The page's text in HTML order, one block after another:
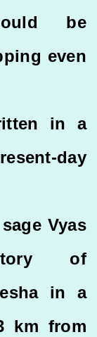
be
even
in a
day
Vyas
of
in a
km from